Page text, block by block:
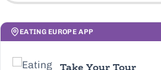
EATING EUROPE APP